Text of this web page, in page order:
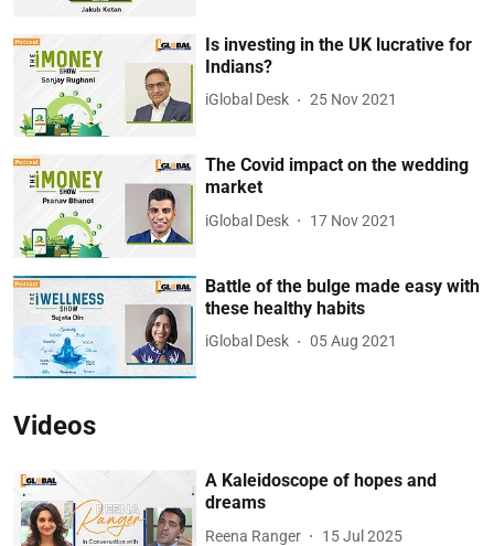
Is investing in the UK lucrative for
Indians?
iGlobal Desk 25 Nov 2021
The Covid impact on the wedding
market
iGlobal Desk 17 Nov 2021
Battle of the bulge made easy with
these healthy habits
iGlobal Desk 05 Aug 2021
Videos
A Kaleidoscope of hopes and
dreams
Reena Ranger 15 Jul 2025